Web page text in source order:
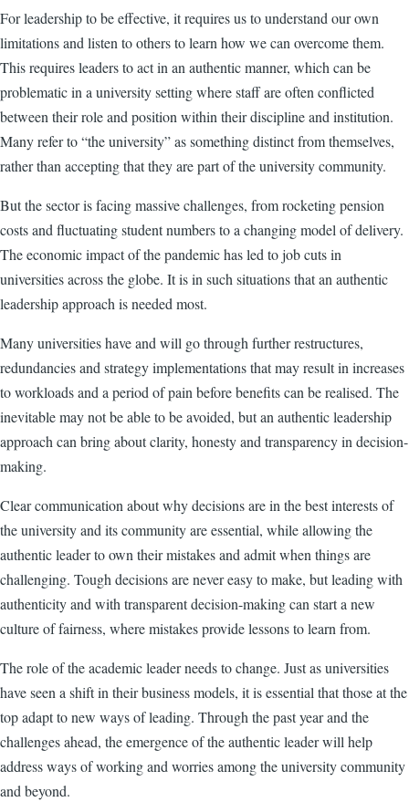
For leadership to be effective, it requires us to understand our own
limitations and listen to others to learn how we can overcome them.
This requires leaders to act in an authentic manner, which can be
problematic in a university setting where staff are often conflicted
between their role and position within their discipline and institution.
Many refer to “the university” as something distinct from themselves,
rather than accepting that they are part of the university community.
But the sector is facing massive challenges, from rocketing pension
costs and fluctuating student numbers to a changing model of delivery.
The economic impact of the pandemic has led to job cuts in
universities across the globe. It is in such situations that an authentic
leadership approach is needed most.
Many universities have and will go through further restructures,
redundancies and strategy implementations that may result in increases
to workloads and a period of pain before benefits can be realised. The
inevitable may not be able to be avoided, but an authentic leadership
approach can bring about clarity, honesty and transparency in decision-
making.
Clear communication about why decisions are in the best interests of
the university and its community are essential, while allowing the
authentic leader to own their mistakes and admit when things are
challenging. Tough decisions are never easy to make, but leading with
authenticity and with transparent decision-making can start a new
culture of fairness, where mistakes provide lessons to learn from.
The role of the academic leader needs to change. Just as universities
have seen a shift in their business models, it is essential that those at the
top adapt to new ways of leading. Through the past year and the
challenges ahead, the emergence of the authentic leader will help
address ways of working and worries among the university community
and beyond.